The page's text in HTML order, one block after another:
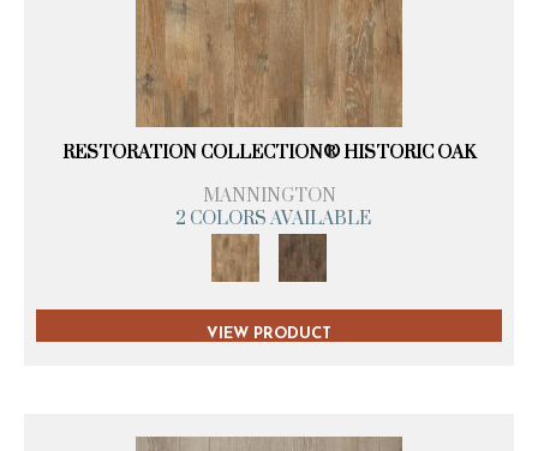
RESTORATION COLLECTION® HISTORIC OAK
MANNINGTON
2 COLORS AVAILABLE
VIEW PRODUCT